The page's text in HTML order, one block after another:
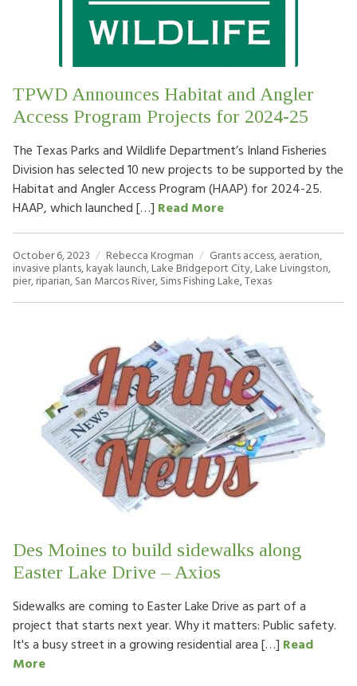
HOW TO HELP
CONTACT US
Search
for:
TPWD Announces Habitat and Angler
Access Program Projects for 2024-25
The Texas Parks and Wildlife Department’s Inland Fisheries
Division has selected 10 new projects to be supported by the
Habitat and Angler Access Program (HAAP) for 2024-25.
HAAP, which launched […] Read More
October 6, 2023 Rebecca Krogman Grantsaccess,aeration,
invasive plants,kayak launch,Lake Bridgeport City,Lake Livingston,
pier,riparian,San Marcos River,Sims Fishing Lake,Texas
Des Moines to build sidewalks along
Easter Lake Drive – Axios
Sidewalks are coming to Easter Lake Drive as part of a
project that starts next year. Why it matters: Public safety.
It's a busy street in a growing residential area […] Read
More